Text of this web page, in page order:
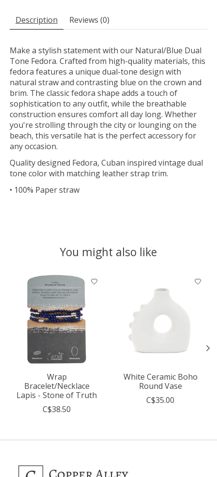
Description Reviews (0)
Make a stylish statement with our Natural/Blue Dual
Tone Fedora. Crafted from high-quality materials, this
fedora features a unique dual-tone design with
natural straw and contrasting blue on the crown and
brim. The classic fedora shape adds a touch of
sophistication to any outfit, while the breathable
construction ensures comfort all day long. Whether
you're strolling through the city or lounging on the
beach, this versatile hat is the perfect accessory for
any occasion.
Quality designed Fedora, Cuban inspired vintage dual
tone color with matching leather strap trim.
• 100% Paper straw
You might also like
Product carousel items
Wrap
Bracelet/Necklace
Lapis - Stone of Truth
C$38.50
White Ceramic Boho
Round Vase
C$35.00